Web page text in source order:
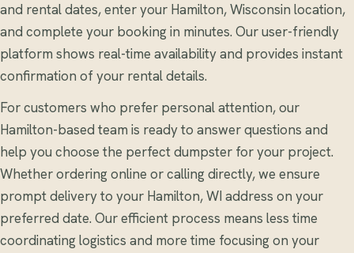
and rental dates, enter your Hamilton, Wisconsin location,
and complete your booking in minutes. Our user-friendly
platform shows real-time availability and provides instant
confirmation of your rental details.
For customers who prefer personal attention, our
Hamilton-based team is ready to answer questions and
help you choose the perfect dumpster for your project.
Whether ordering online or calling directly, we ensure
prompt delivery to your Hamilton, WI address on your
preferred date. Our efficient process means less time
coordinating logistics and more time focusing on your